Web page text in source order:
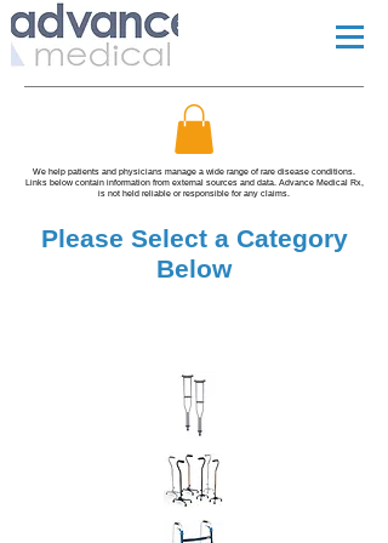
We help patients and physicians manage a wide range of rare disease conditions.
Links below contain information from external sources and data. Advance Medical Rx,
is not held reliable or responsible for any claims.
Please Select a Category
Below